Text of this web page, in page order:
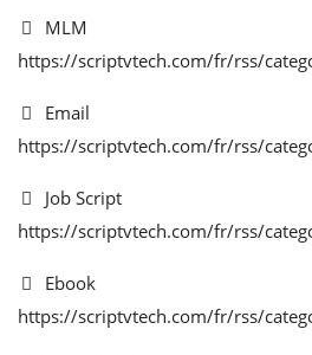
Blog
S'inscrire
French
MLM
https://scriptvtech.com/fr/rss/
Email
https://scriptvtech.com/fr/rss/
Job Script
https://scriptvtech.com/fr/rss/
Ebook
https://scriptvtech.com/fr/rss/